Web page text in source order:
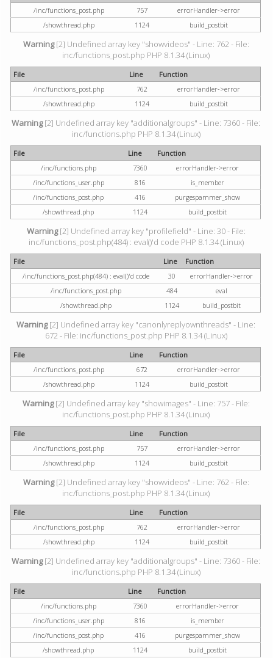
/inc/functions_post.php
757
errorHandler->error
/showthread.php
1124 build_postbit
Warning[2] Undefined array key "showvideos" - Line: 762 - File:
inc/functions_post.php PHP 8.1.34 (Linux)
File Line
Function
/inc/functions_post.php
762
errorHandler->error
/showthread.php
1124 build_postbit
Warning[2] Undefined array key "additionalgroups" - Line: 7360 - File:
inc/functions.php PHP 8.1.34 (Linux)
File Line
Function
/inc/functions.php
7360
errorHandler->error
/inc/functions_user.php
816
is_member
/inc/functions_post.php
416
purgespammer_show
/showthread.php
1124 build_postbit
Warning[2] Undefined array key "profilefield" - Line: 30 - File:
inc/functions_post.php(484) : eval()'d code PHP 8.1.34 (Linux)
File Line
Function
/inc/functions_post.php(484) : eval()'d code
30
errorHandler->error
/inc/functions_post.php
484
eval
/showthread.php
1124 build_postbit
Warning[2] Undefined array key "canonlyreplyownthreads" - Line:
672 - File: inc/functions_post.php PHP 8.1.34 (Linux)
File Line
Function
/inc/functions_post.php
672
errorHandler->error
/showthread.php
1124 build_postbit
Warning[2] Undefined array key "showimages" - Line: 757 - File:
inc/functions_post.php PHP 8.1.34 (Linux)
File Line
Function
/inc/functions_post.php
757
errorHandler->error
/showthread.php
1124 build_postbit
Warning[2] Undefined array key "showvideos" - Line: 762 - File:
inc/functions_post.php PHP 8.1.34 (Linux)
File Line
Function
/inc/functions_post.php
762
errorHandler->error
/showthread.php
1124 build_postbit
Warning[2] Undefined array key "additionalgroups" - Line: 7360 - File:
inc/functions.php PHP 8.1.34 (Linux)
File Line
Function
/inc/functions.php
7360
errorHandler->error
/inc/functions_user.php
816
is_member
/inc/functions_post.php
416
purgespammer_show
/showthread.php
1124 build_postbit